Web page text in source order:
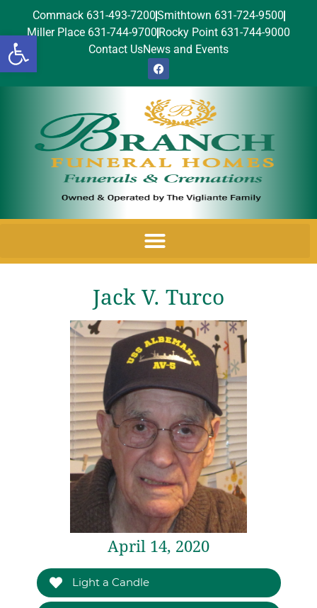
Open toolbar
Commack 631-493-7200Smithtown 631-724-9500
Miller Place 631-744-9700 Rocky Point 631-744-9000
Contact UsNews and Events
Jack V. Turco
April 14, 2020
Light a Candle